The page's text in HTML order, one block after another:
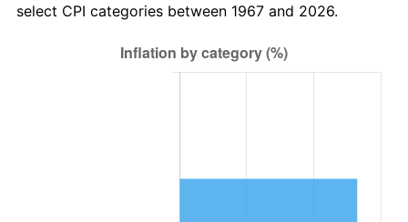
select CPI categories between 1967 and 2026.